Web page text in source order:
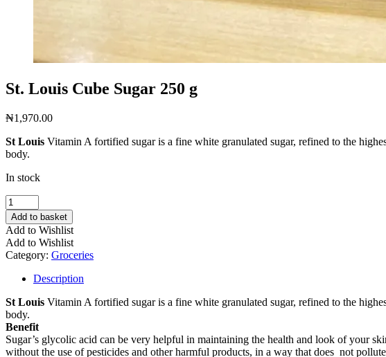
St. Louis Cube Sugar 250 g
₦1,970.00
St Louis Vitamin A fortified sugar is a fine white granulated sugar, refined to the
body.
In stock
St.
Louis
Cube
Sugar
250
g
quantity
Add to basket
Add to Wishlist
Add to Wishlist
Category: Groceries
Description
St Louis Vitamin A fortified sugar is a fine white granulated sugar, refined to the
body.
Benefit
Sugar’s glycolic acid can be very helpful in maintaining the health and look of your
without the use of pesticides and other harmful products, in a way that does not